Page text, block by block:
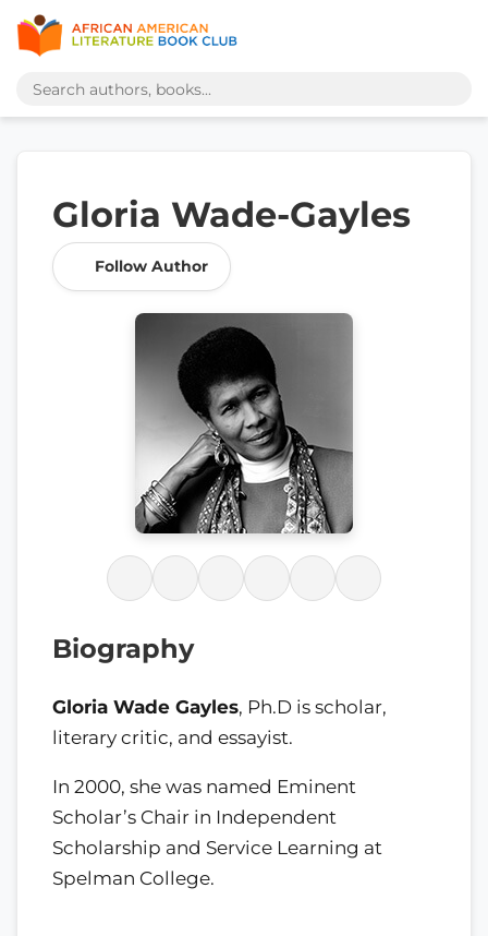
Gloria Wade-Gayles
Follow Author
Biography
Gloria Wade Gayles, Ph.D is scholar,
literary critic, and essayist.
In 2000, she was named Eminent
Scholar’s Chair in Independent
Scholarship and Service Learning at
Spelman College.